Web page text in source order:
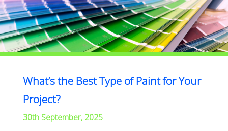
What’s the Best Type of Paint for Your
Project?
30th September, 2025